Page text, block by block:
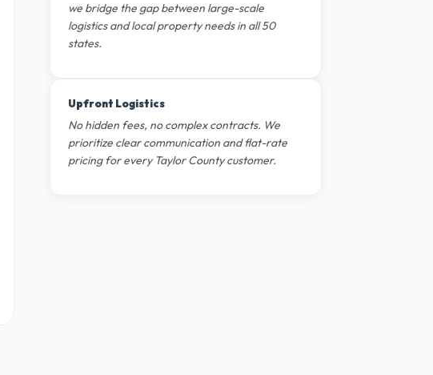
we bridge the gap between large-scale
logistics and local property needs in all 50
states.
Upfront Logistics
No hidden fees, no complex contracts. We
prioritize clear communication and flat-rate
pricing for every Taylor County customer.